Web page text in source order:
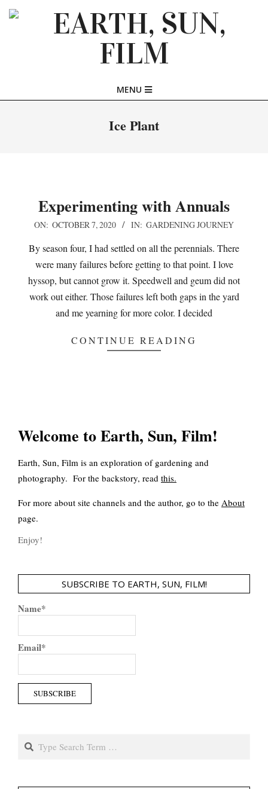
Skip
SUN,
Navigation
MENU
Ice Plant
Experimenting with Annuals
2020-
07
ON: OCTOBER 7, 2020 IN: GARDENING JOURNEY
By season four, I had settled on all the perennials. There
were many failures before getting to that point. I love
hyssop, but cannot grow it. Speedwell and geum did not
work out either. Those failures left both gaps in the yard
and me yearning for more color. I decided
CONTINUE READING
Welcome to Earth, Sun, Film!
Earth, Sun, Film is an exploration of gardening and
photography. For the backstory, read this.
For more about site channels and the author, go to the About
page.
Enjoy!
SUBSCRIBE TO EARTH, SUN, FILM!
Name*
Email*
Search